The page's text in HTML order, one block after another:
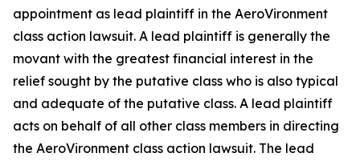
appointment as lead plaintiff in the AeroVironment
class action lawsuit. A lead plaintiff is generally the
movant with the greatest financial interest in the
relief sought by the putative class who is also typical
and adequate of the putative class. A lead plaintiff
acts on behalf of all other class members in directing
the AeroVironment class action lawsuit. The lead